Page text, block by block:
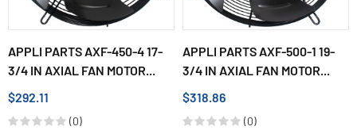
APPLI PARTS AXF-450-4 17-
3/4 IN AXIAL FAN MOTOR...
$292.11
(0)
APPLI PARTS AXF-500-1 19-
3/4 IN AXIAL FAN MOTOR...
$318.86
(0)